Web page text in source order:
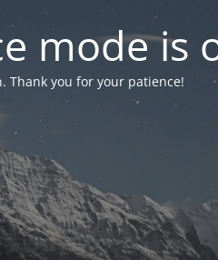
mode is
Thank you for your patience!